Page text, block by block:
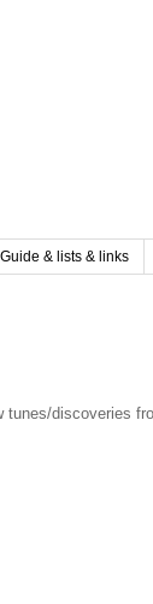
& lists & links
discoveries